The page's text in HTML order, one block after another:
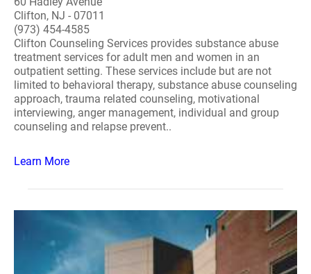
Clifton, NJ - 07011
(973) 454-4585
Clifton Counseling Services provides substance abuse
treatment services for adult men and women in an
outpatient setting. These services include but are not
limited to behavioral therapy, substance abuse counseling
approach, trauma related counseling, motivational
interviewing, anger management, individual and group
counseling and relapse prevent..
Learn More